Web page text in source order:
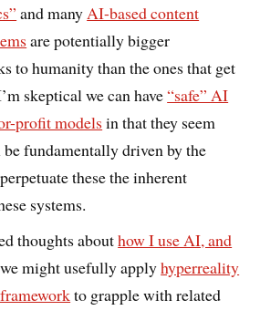
and manyAI-based content
are potentially bigger
to humanity than the ones that get
skeptical we can have“safe” AI
profit models in that they seem
fundamentally driven by the
these the inherent
systems.
thoughts abouthow I use AI, and
might usefully applyhyperreality
to grapple with related